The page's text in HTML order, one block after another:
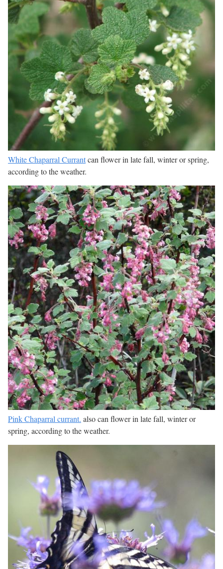
White Chaparral Currantcan flower in late fall, winter or spring,
according to the weather.
Pink Chaparral currant. also can flower in late fall, winter or
spring, according to the weather.